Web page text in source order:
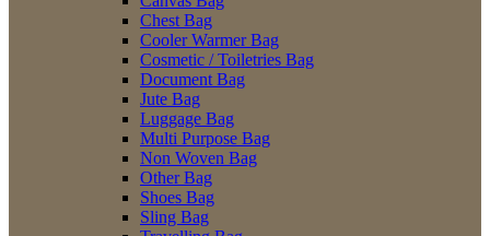
Chest Bag
Cooler Warmer Bag
Cosmetic / Toiletries Bag
Document Bag
Jute Bag
Luggage Bag
Multi Purpose Bag
Non Woven Bag
Other Bag
Shoes Bag
Sling Bag